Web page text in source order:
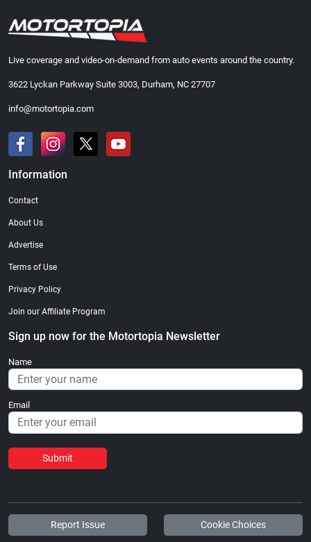
Live coverage and video-on-demand from auto events around the country.
3622 Lyckan Parkway Suite 3003, Durham, NC 27707
info@motortopia.com
Information
Contact
About Us
Advertise
Terms of Use
Privacy Policy
Join our Affiliate Program
Sign up now for the Motortopia Newsletter
Name
Email
Submit
Report Issue Cookie Choices